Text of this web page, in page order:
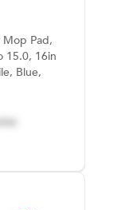
Pad,
15.0, 16in
Blue,